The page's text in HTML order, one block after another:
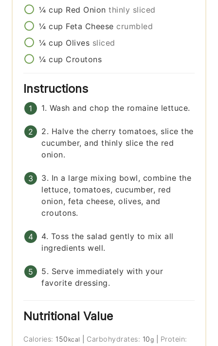
¼ cup Red Onion thinly sliced
¼ cup Feta Cheese crumbled
¼ cup Olives sliced
¼ cup Croutons
Instructions
1. Wash and chop the romaine lettuce.
2. Halve the cherry tomatoes, slice the
cucumber, and thinly slice the red
onion.
3. In a large mixing bowl, combine the
lettuce, tomatoes, cucumber, red
onion, feta cheese, olives, and
croutons.
4. Toss the salad gently to mix all
ingredients well.
5. Serve immediately with your
favorite dressing.
Nutritional Value
Calories: 150 kcal Carbohydrates: 10g
Protein: